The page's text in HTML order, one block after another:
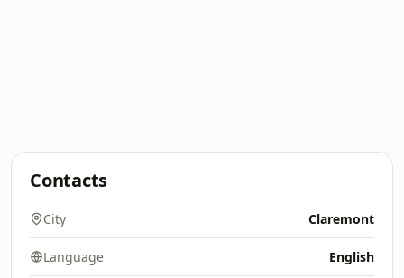
Contacts
City Claremont
Language English